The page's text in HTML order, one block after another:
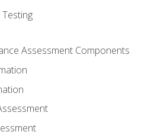
Assessment Components